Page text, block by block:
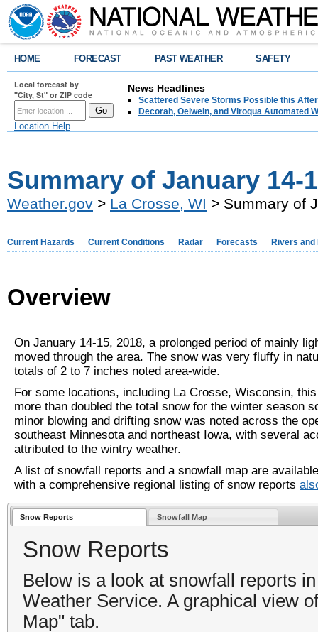
HOME FORECAST PAST WEATHER SAFETY
Local forecast by
"City, St" or ZIP code
Location Help
News Headlines
Scattered Severe Storms Possible this
Decorah, Oelwein, and Viroqua Automated
Summary of January 14-
Weather.gov > La Crosse, WI > Summary of
Current Hazards Current Conditions Radar Forecasts Rivers and
Overview
On January 14-15, 2018, a prolonged period of mainly
moved through the area. The snow was very fluffy in
totals of 2 to 7 inches noted area-wide.
For some locations, including La Crosse, Wisconsin,
more than doubled the total snow for the winter season
minor blowing and drifting snow was noted across the
southeast Minnesota and northeast Iowa, with several
attributed to the wintry weather.
A list of snowfall reports and a snowfall map are
with a comprehensive regional listing of snow reports
Snow Reports Snowfall Map
Snow Reports
Below is a look at snowfall reports
Weather Service. A graphical view
Map" tab.